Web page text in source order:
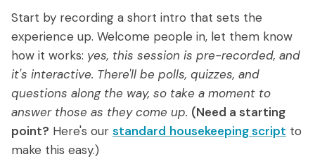
Start by recording a short intro that sets the
experience up. Welcome people in, let them know
how it works: yes, this session is pre-recorded, and
it's interactive. There'll be polls, quizzes, and
questions along the way, so take a moment to
answer those as they come up. (Need a starting
point? Here's our standard housekeeping script to
make this easy.)